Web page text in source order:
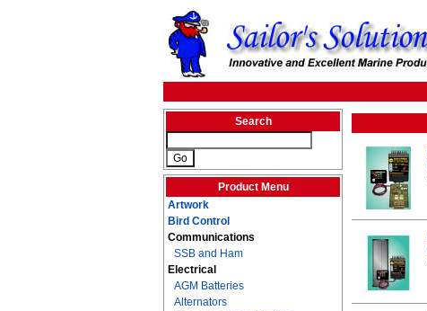
Search
Product Menu
Artwork
Bird Control
Communications
SSB and Ham
Electrical
AGM Batteries
Alternators